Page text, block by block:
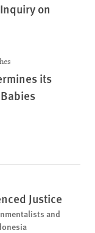
on
its
Justice
and